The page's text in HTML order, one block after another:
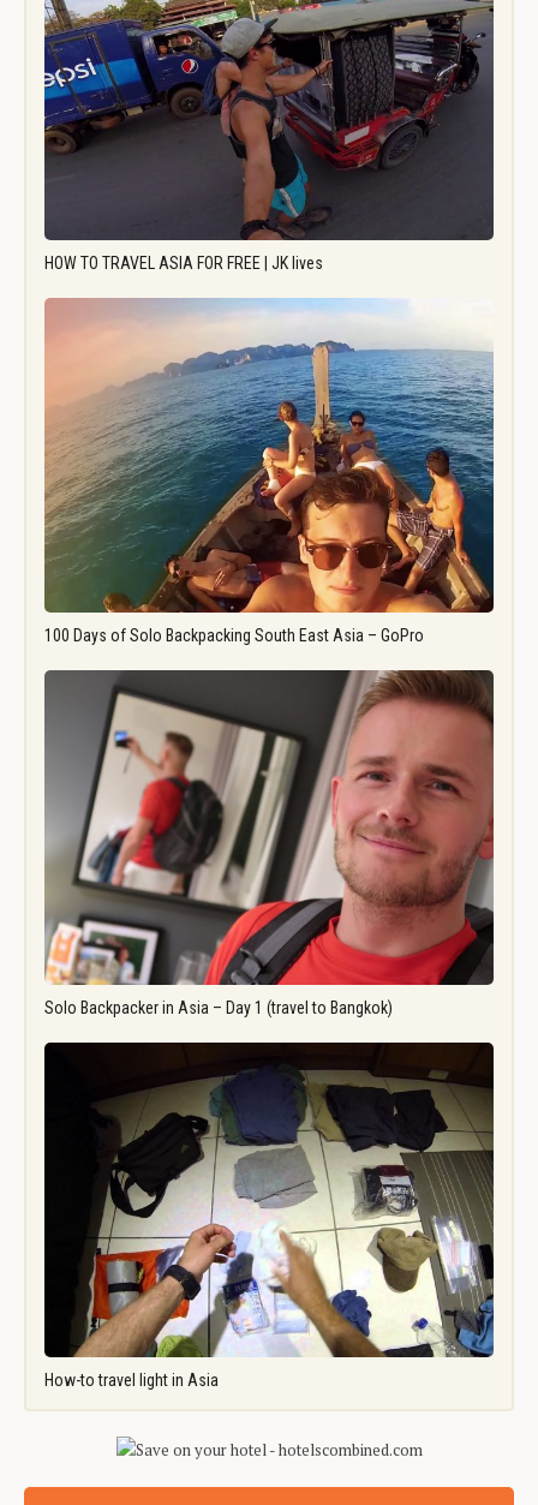
HOW TO TRAVEL ASIA FOR FREE | JK lives
100 Days of Solo Backpacking South East Asia – GoPro
Solo Backpacker in Asia – Day 1 (travel to Bangkok)
How-to travel light in Asia